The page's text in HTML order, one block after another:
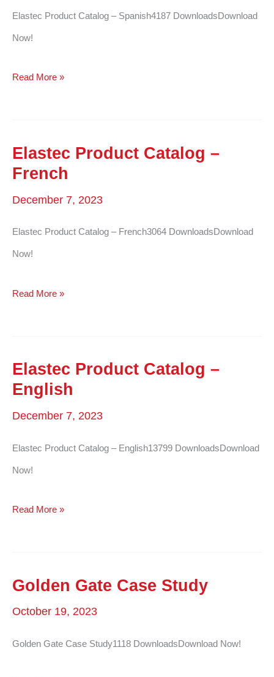
Elastec Product Catalog – Spanish4187 DownloadsDownload
Now!
Elastec
Spanish
Read More »
Elastec Product Catalog –
French
December 7, 2023
Elastec Product Catalog – French3064 DownloadsDownload
Now!
Elastec
French
Read More »
Elastec Product Catalog –
English
December 7, 2023
Elastec Product Catalog – English13799 DownloadsDownload
Now!
Elastec
Read More »
Golden Gate Case Study
October 19, 2023
Golden Gate Case Study1118 DownloadsDownload Now!